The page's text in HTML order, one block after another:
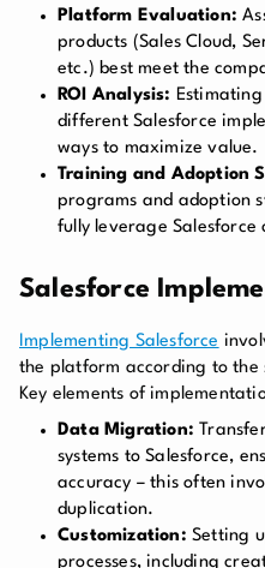
Platform Evaluation:
products (Sales Cloud,
etc.) best meet the
ROI Analysis:
different Salesforce
ways to maximize value.
Training and Adoption
programs and adoption
fully leverage Salesforce
Salesforce
Implementing Salesforce
the platform according to the
Key elements of
Data Migration:
systems to Salesforce,
accuracy – this often
duplication.
Customization: Setting
processes, including